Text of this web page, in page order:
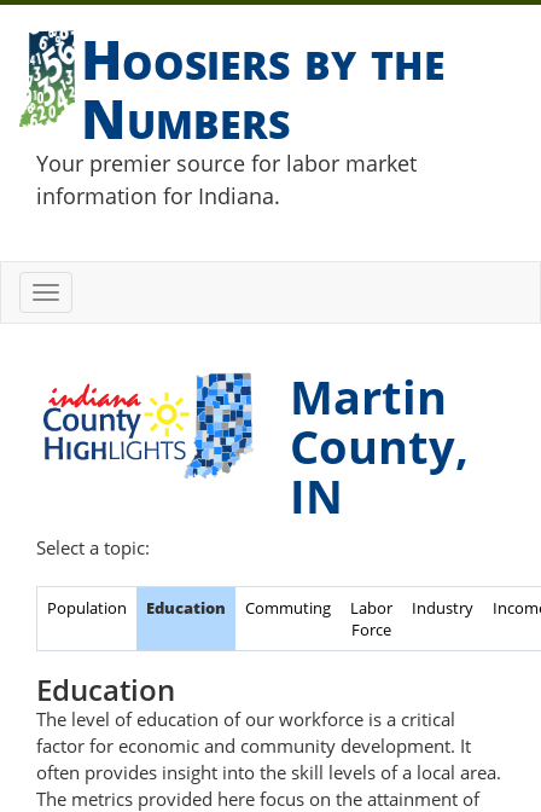
Hoosiers by the
Numbers
Your premier source for labor market
information for Indiana.
Toggle
navigation
Martin
County,
IN
Select a topic:
Population Education Commuting
Labor
Force
Industry
Education
The level of education of our workforce is a critical
factor for economic and community development. It
often provides insight into the skill levels of a local area.
The metrics provided here focus on the attainment of